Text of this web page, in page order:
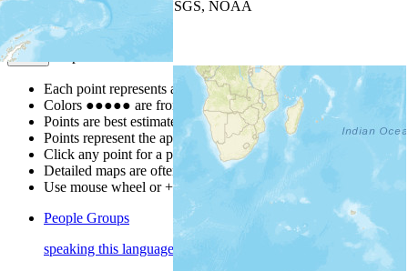
| Powered by
USGS, NOAA
Map Notes
Each point represents a people group in a country.
Colors ●●●●● are from the Joshua ProjectProgress Scale
Points are best estimates, but should not be taken as exact.
Points represent the approximate center of a larger area.
Click any point for a people group profile.
Detailed maps are often found on specific people profiles.
Use mouse wheel or +/- buttons to zoom the map.
People Groups
speaking this language